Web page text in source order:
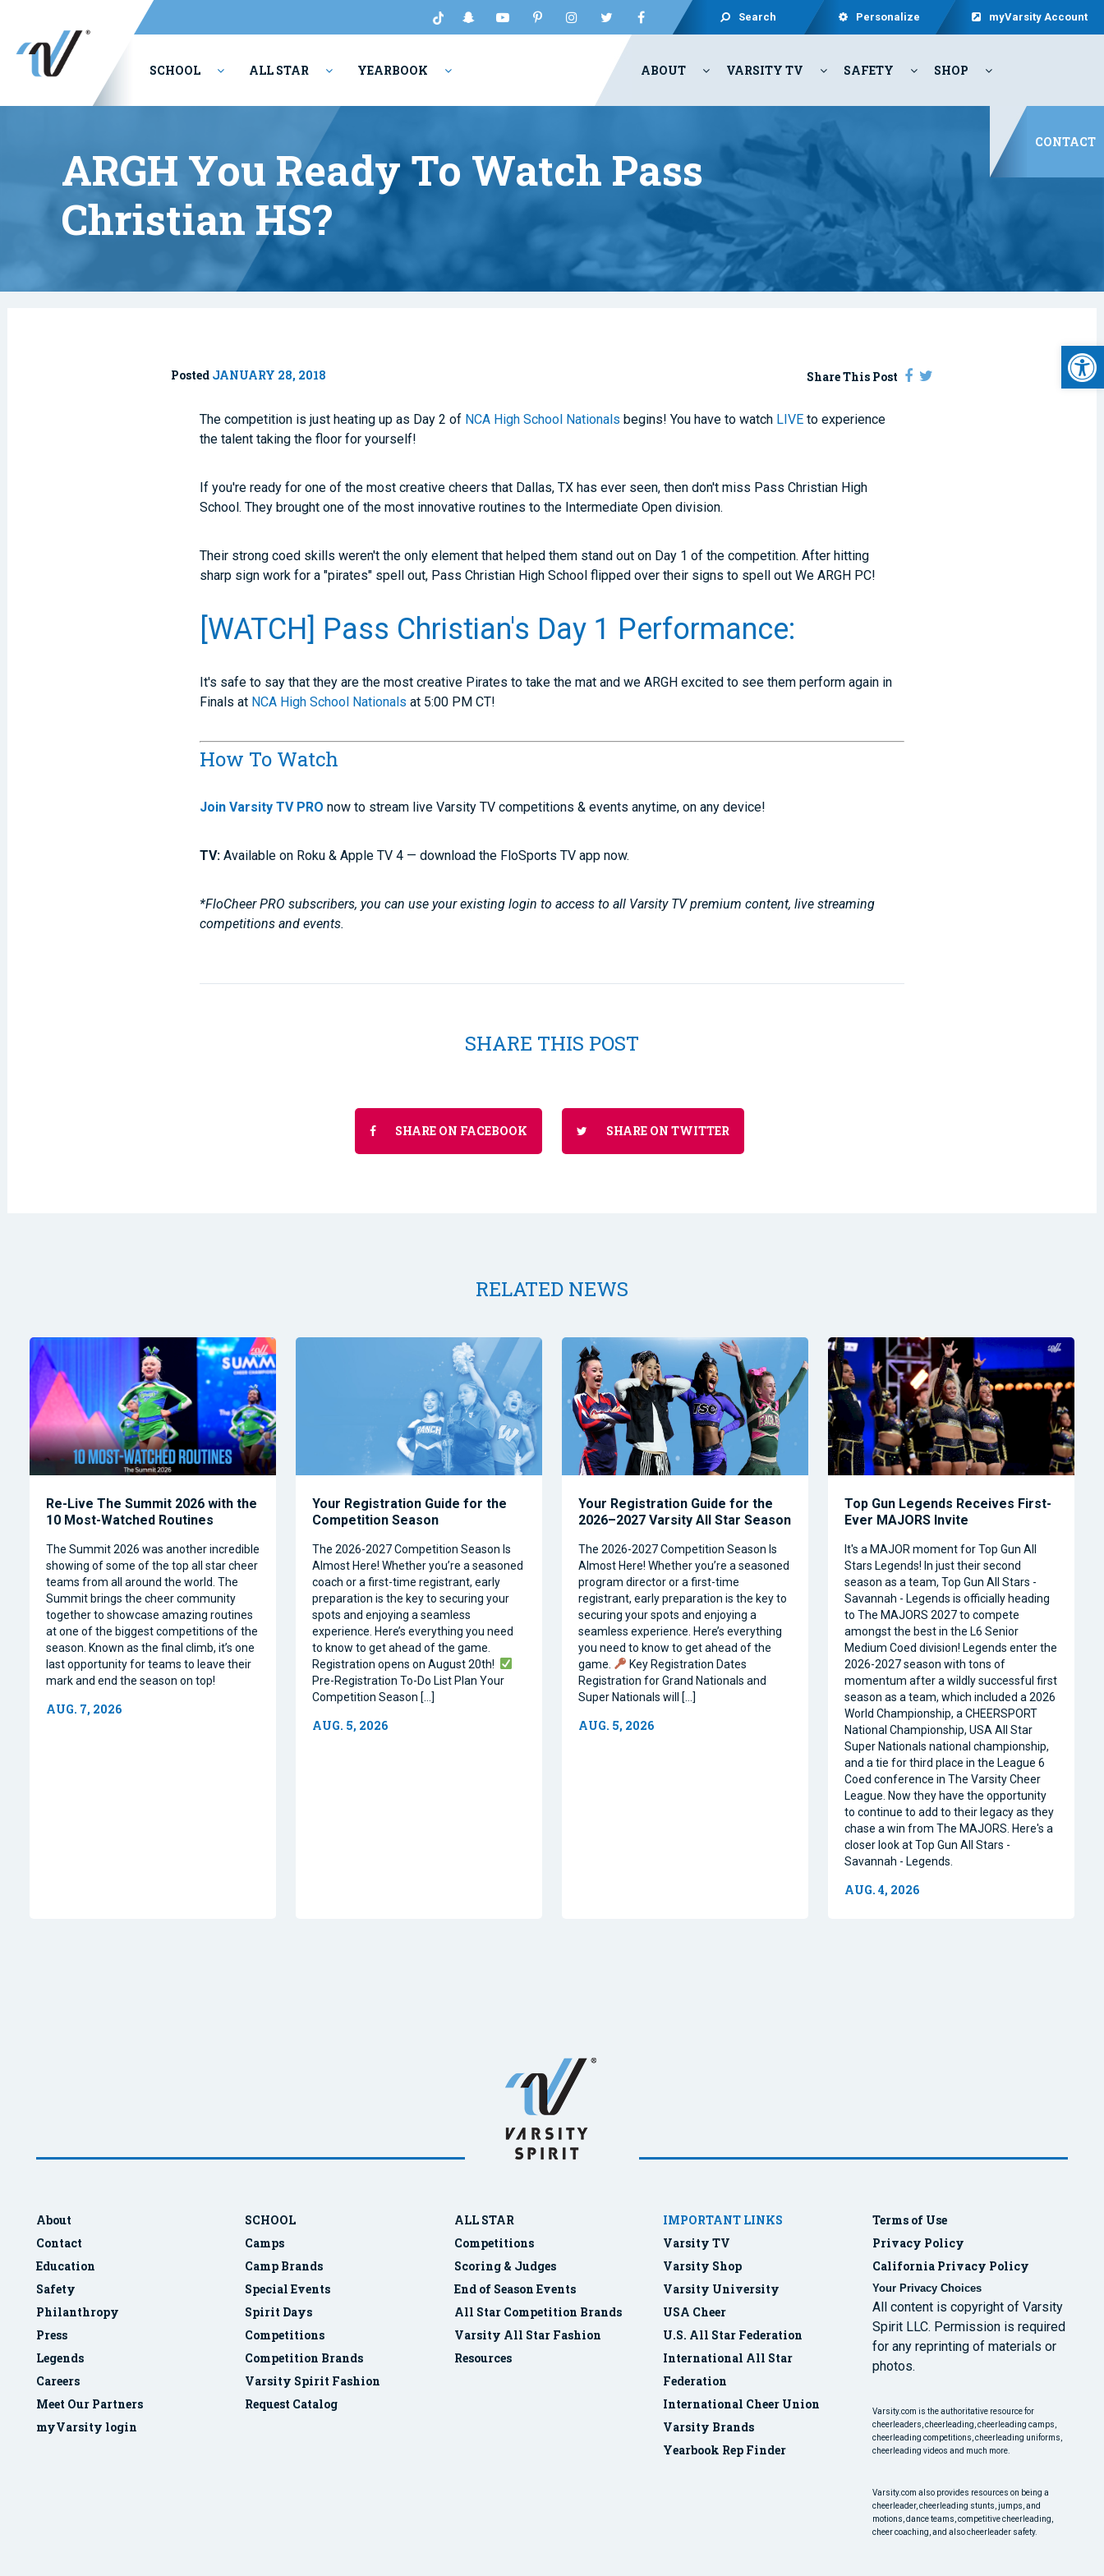
Search Personalize myVarsity Account
SCHOOL ALL STAR YEARBOOK ABOUT VARSITY TV SAFETY SHOP
CONTACT
ARGH You Ready To Watch Pass
Christian HS?
Posted JANUARY 28, 2018 Share This Post
The competition is just heating up as Day 2 of NCA High School Nationals begins! You have to watch LIVE to experience
the talent taking the floor for yourself!
If you're ready for one of the most creative cheers that Dallas, TX has ever seen, then don't miss Pass Christian High
School. They brought one of the most innovative routines to the Intermediate Open division.
Their strong coed skills weren't the only element that helped them stand out on Day 1 of the competition. After hitting
sharp sign work for a "pirates" spell out, Pass Christian High School flipped over their signs to spell out We ARGH PC!
[WATCH] Pass Christian's Day 1 Performance:
It's safe to say that they are the most creative Pirates to take the mat and we ARGH excited to see them perform again in
Finals at NCA High School Nationals at 5:00 PM CT!
How To Watch
Join Varsity TV PRO now to stream live Varsity TV competitions & events anytime, on any device!
TV: Available on Roku & Apple TV 4 — download the FloSports TV app now.
*FloCheer PRO subscribers, you can use your existing login to access to all Varsity TV premium content, live streaming
competitions and events.
SHARE THIS POST
SHARE ON FACEBOOK SHARE ON TWITTER
RELATED NEWS
Re-Live The Summit 2026 with the
10 Most-Watched Routines
The Summit 2026 was another incredible
showing of some of the top all star cheer
teams from all around the world. The
Summit brings the cheer community
together to showcase amazing routines
at one of the biggest competitions of the
season. Known as the final climb, it’s one
last opportunity for teams to leave their
mark and end the season on top!
AUG. 7, 2026
Your Registration Guide for the
Competition Season
The 2026-2027 Competition Season Is
Almost Here! Whether you’re a seasoned
coach or a first-time registrant, early
preparation is the key to securing your
spots and enjoying a seamless
experience. Here’s everything you need
to know to get ahead of the game.
Registration opens on August 20th!
Pre-Registration To-Do List Plan Your
Competition Season […]
AUG. 5, 2026
Your Registration Guide for the
2026–2027 Varsity All Star Season
The 2026-2027 Competition Season Is
Almost Here! Whether you’re a seasoned
program director or a first-time
registrant, early preparation is the key to
securing your spots and enjoying a
seamless experience. Here’s everything
you need to know to get ahead of the
game.
Key Registration Dates
Registration for Grand Nationals and
Super Nationals will […]
AUG. 5, 2026
Top Gun Legends Receives First-
Ever MAJORS Invite
It's a MAJOR moment for Top Gun All
Stars Legends! In just their second
season as a team, Top Gun All Stars -
Savannah - Legends is officially heading
to The MAJORS 2027 to compete
amongst the best in the L6 Senior
Medium Coed division! Legends enter the
2026-2027 season with tons of
momentum after a wildly successful first
season as a team, which included a 2026
World Championship, a CHEERSPORT
National Championship, USA All Star
Super Nationals national championship,
and a tie for third place in the League 6
Coed conference in The Varsity Cheer
League. Now they have the opportunity
to continue to add to their legacy as they
chase a win from The MAJORS. Here's a
closer look at Top Gun All Stars -
Savannah - Legends.
AUG. 4, 2026
About
Contact
Education
Safety
Philanthropy
Press
Legends
Careers
Meet Our Partners
myVarsity login
SCHOOL
Camps
Camp Brands
Special Events
Spirit Days
Competitions
Competition Brands
Varsity Spirit Fashion
Request Catalog
ALL STAR
Competitions
Scoring & Judges
End of Season Events
All Star Competition Brands
Varsity All Star Fashion
Resources
IMPORTANT LINKS
Varsity TV
Varsity Shop
Varsity University
USA Cheer
U.S. All Star Federation
International All Star
Federation
International Cheer Union
Varsity Brands
Yearbook Rep Finder
Terms of Use
Privacy Policy
California Privacy Policy
Your Privacy Choices
All content is copyright of Varsity
Spirit LLC. Permission is required
for any reprinting of materials or
photos.
Varsity.com is the authoritative resource for
cheerleaders, cheerleading, cheerleading camps,
cheerleading competitions, cheerleading uniforms,
cheerleading videos and much more.
Varsity.com also provides resources on being a
cheerleader, cheerleading stunts, jumps, and
motions, dance teams, competitive cheerleading,
cheer coaching, and also cheerleader safety.